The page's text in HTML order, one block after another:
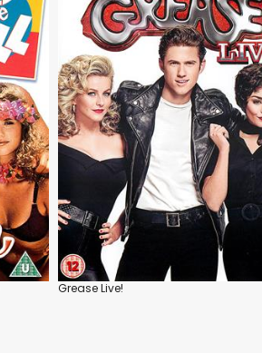
Grease Live!